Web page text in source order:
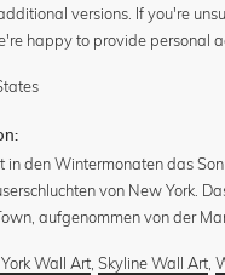
versions. If you're
happy to provide personal
in den Wintermonaten das
von New York.
aufgenommen von der
Wall Art, Skyline Wall Art,